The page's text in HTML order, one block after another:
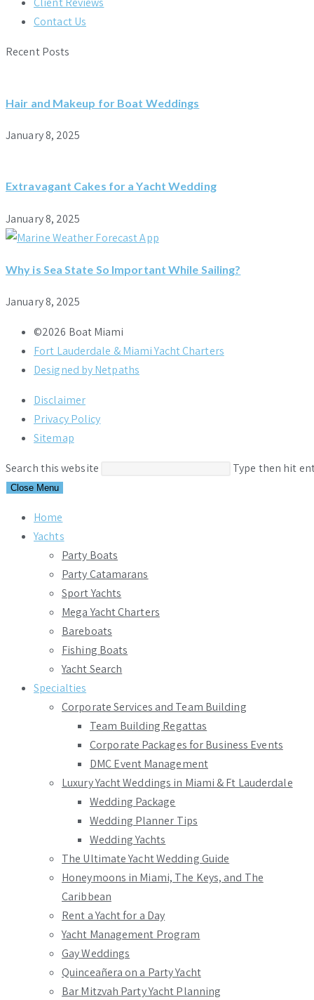
Contact Us
Recent Posts
Hair and Makeup for Boat Weddings
January 8, 2025
Extravagant Cakes for a Yacht Wedding
January 8, 2025
Why is Sea State So Important While Sailing?
January 8, 2025
©2026 Boat Miami
Fort Lauderdale & Miami Yacht Charters
Designed by Netpaths
Disclaimer
Privacy Policy
Sitemap
Search this website Type then hit
Close Menu
Home
Yachts
Party Boats
Party Catamarans
Sport Yachts
Mega Yacht Charters
Bareboats
Fishing Boats
Yacht Search
Specialties
Corporate Services and Team Building
Team Building Regattas
Corporate Packages for Business Events
DMC Event Management
Luxury Yacht Weddings in Miami & Ft Lauderdale
Wedding Package
Wedding Planner Tips
Wedding Yachts
The Ultimate Yacht Wedding Guide
Honeymoons in Miami, The Keys, and The
Caribbean
Rent a Yacht for a Day
Yacht Management Program
Gay Weddings
Quinceañera on a Party Yacht
Bar Mitzvah Party Yacht Planning